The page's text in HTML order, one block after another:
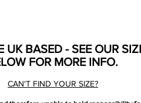
UK BASED - SEE OUR
FOR MORE INFO.
CAN'T FIND YOUR SIZE?